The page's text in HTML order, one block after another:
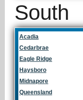
South
Acadia
Cedarbrae
Eagle Ridge
Haysboro
Midnapore
Queensland